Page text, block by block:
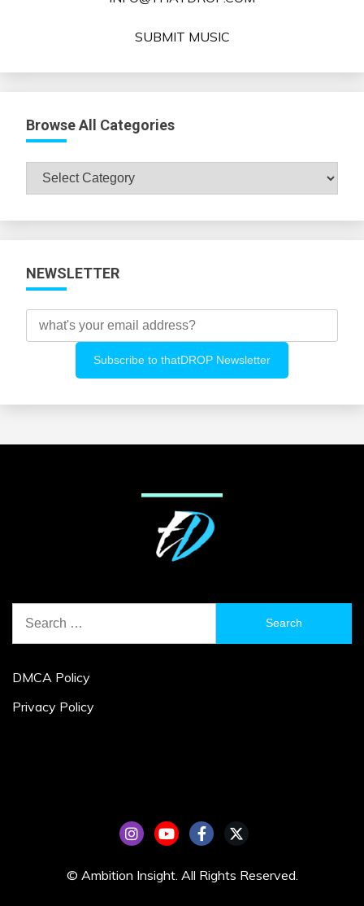
SUBMIT MUSIC
Browse All Categories
Browse
NEWSLETTER
for:
DMCA Policy
Privacy Policy
© Ambition Insight. All Rights Reserved.